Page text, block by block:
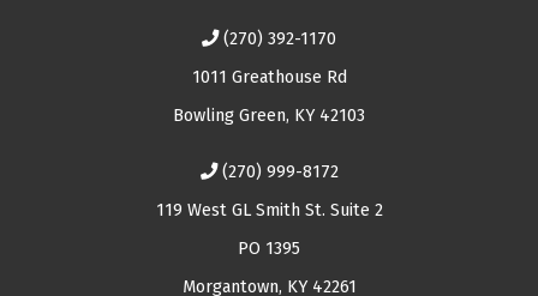
(270) 392-1170
1011 Greathouse Rd
Bowling Green, KY 42103
(270) 999-8172
119 West GL Smith St. Suite 2
PO 1395
Morgantown, KY 42261